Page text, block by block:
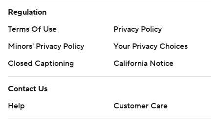
Regulation
Terms Of Use
Privacy Policy
Minors' Privacy Policy
Your Privacy Choices
Closed Captioning
California Notice
Contact Us
Help
Customer Care